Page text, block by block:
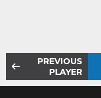
PREVIOUS
PLAYER